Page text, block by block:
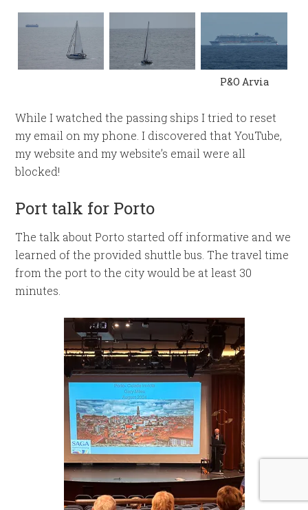
P&O Arvia
While I watched the passing ships I tried to reset
my email on my phone. I discovered that YouTube,
my website and my website’s email were all
blocked!
Port talk for Porto
The talk about Porto started off informative and we
learned of the provided shuttle bus. The travel time
from the port to the city would be at least 30
minutes.